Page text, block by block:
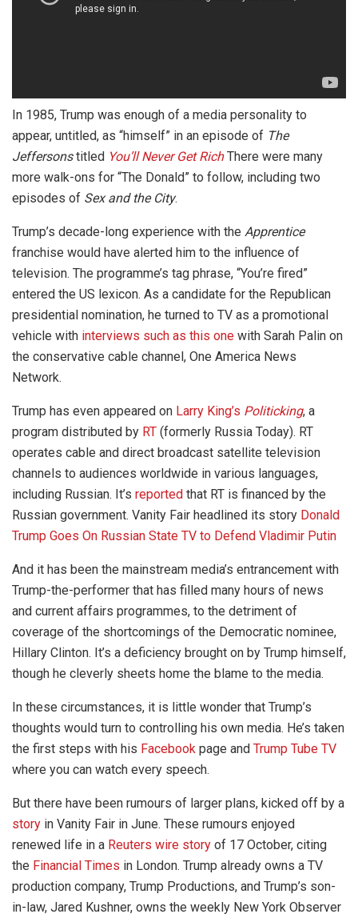
In 1985, Trump was enough of a media personality to
appear, untitled, as “himself” in an episode of The
Jeffersonstitled You’ll Never Get RichThere were many
more walk-ons for “The Donald” to follow, including two
episodes of Sex and the City.
Trump’s decade-long experience with the Apprentice
franchise would have alerted him to the influence of
television. The programme’s tag phrase, “You’re fired”
entered the US lexicon. As a candidate for the Republican
presidential nomination, he turned to TV as a promotional
vehicle with interviews such as this one with Sarah Palin on
the conservative cable channel, One America News
Network.
Trump has even appeared on Larry King’s Politicking, a
program distributed by RT (formerly Russia Today). RT
operates cable and direct broadcast satellite television
channels to audiences worldwide in various languages,
including Russian. It’s reported that RT is financed by the
Russian government. Vanity Fair headlined its story Donald
Trump Goes On Russian State TV to Defend Vladimir Putin
And it has been the mainstream media’s entrancement with
Trump-the-performer that has filled many hours of news
and current affairs programmes, to the detriment of
coverage of the shortcomings of the Democratic nominee,
Hillary Clinton. It’s a deficiency brought on by Trump himself,
though he cleverly sheets home the blame to the media.
In these circumstances, it is little wonder that Trump’s
thoughts would turn to controlling his own media. He’s taken
the first steps with his Facebook page and Trump Tube TV
where you can watch every speech.
But there have been rumours of larger plans, kicked off by a
story in Vanity Fair in June. These rumours enjoyed
renewed life in a Reuters wire story of 17 October, citing
the Financial Times in London. Trump already owns a TV
production company, Trump Productions, and Trump’s son-
in-law, Jared Kushner, owns the weekly New York Observer